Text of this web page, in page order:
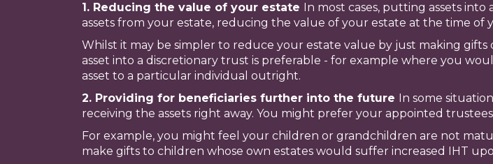
1. Reducing the value of your estate In most cases, putting assets
assets from your estate, reducing the value of your estate at the time of
Whilst it may be simpler to reduce your estate value by just making
asset into a discretionary trust is preferable - for example where you
asset to a particular individual outright.
2. Providing for beneficiaries further into the future In some
receiving the assets right away. You might prefer your appointed
For example, you might feel your children or grandchildren are not
make gifts to children whose own estates would suffer increased IHT